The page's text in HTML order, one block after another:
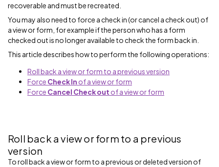
recoverable and must be recreated.
You may also need to force a check in (or cancel a check out) of
a view or form, for example if the person who has a form
checked out is no longer available to check the form back in.
This article describes how to perform the following operations:
Roll back a view or form to a previous version
Force Check In of a view or form
Force Cancel Check out of a view or form
Roll back a view or form to a previous
version
To roll back a view or form to a previous or deleted version of